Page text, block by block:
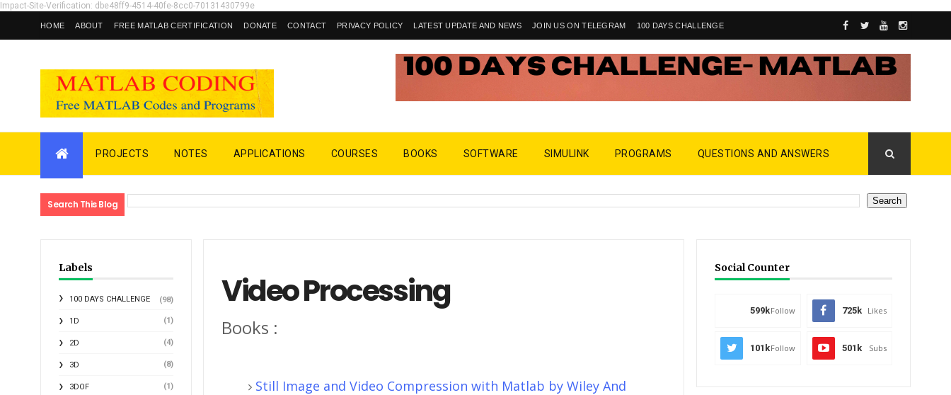
Impact-Site-Verification: dbe48ff9-4514-40fe-8cc0-70131430799e
HOME ABOUT FREE MATLAB CERTIFICATION DONATE CONTACT PRIVACY POLICY LATEST UPDATE AND NEWS JOIN US ON TELEGRAM 100 DAYS CHALLENGE
PROJECTS NOTES APPLICATIONS COURSES BOOKS SOFTWARE SIMULINK PROGRAMS QUESTIONS AND ANSWERS
Search This Blog
Labels
100 DAYS CHALLENGE (98)
1D (1)
2D (4)
3D (8)
3DOF (1)
Video Processing
Books :
Still Image and Video Compression with Matlab by Wiley And
Social Counter
599kFollow 725k Likes
101kFollow 501k Subs